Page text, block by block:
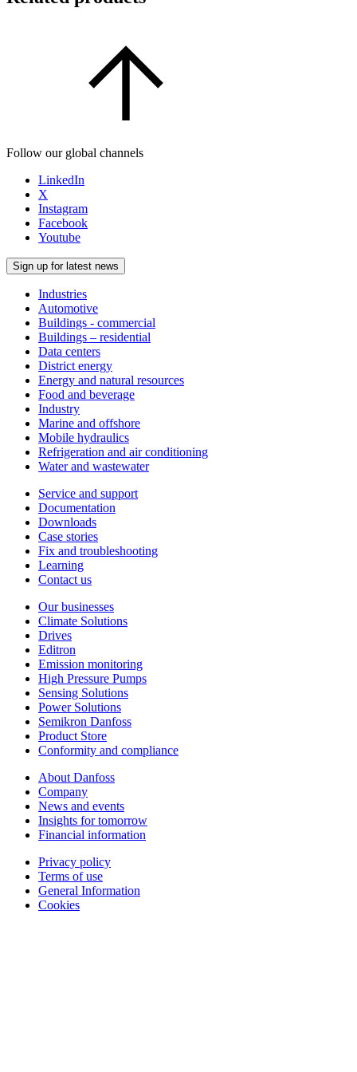
Follow our global channels
LinkedIn
X
Instagram
Facebook
Youtube
Sign up for latest news
Industries
Automotive
Buildings - commercial
Buildings – residential
Data centers
District energy
Energy and natural resources
Food and beverage
Industry
Marine and offshore
Mobile hydraulics
Refrigeration and air conditioning
Water and wastewater
Service and support
Documentation
Downloads
Case stories
Fix and troubleshooting
Learning
Contact us
Our businesses
Climate Solutions
Drives
Editron
Emission monitoring
High Pressure Pumps
Sensing Solutions
Power Solutions
Semikron Danfoss
Product Store
Conformity and compliance
About Danfoss
Company
News and events
Insights for tomorrow
Financial information
Privacy policy
Terms of use
General Information
Cookies